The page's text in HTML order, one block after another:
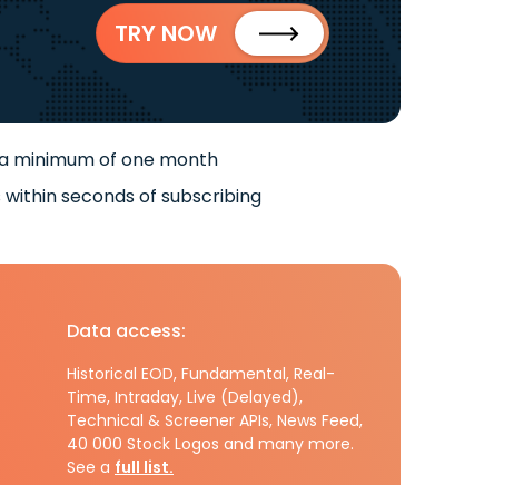
TRY NOW
minimum of one month
seconds of subscribing
Data access:
Historical EOD, Fundamental, Real-
Time, Intraday, Live (Delayed),
Technical & Screener APIs, News Feed,
40 000 Stock Logos and many more.
See a full list.